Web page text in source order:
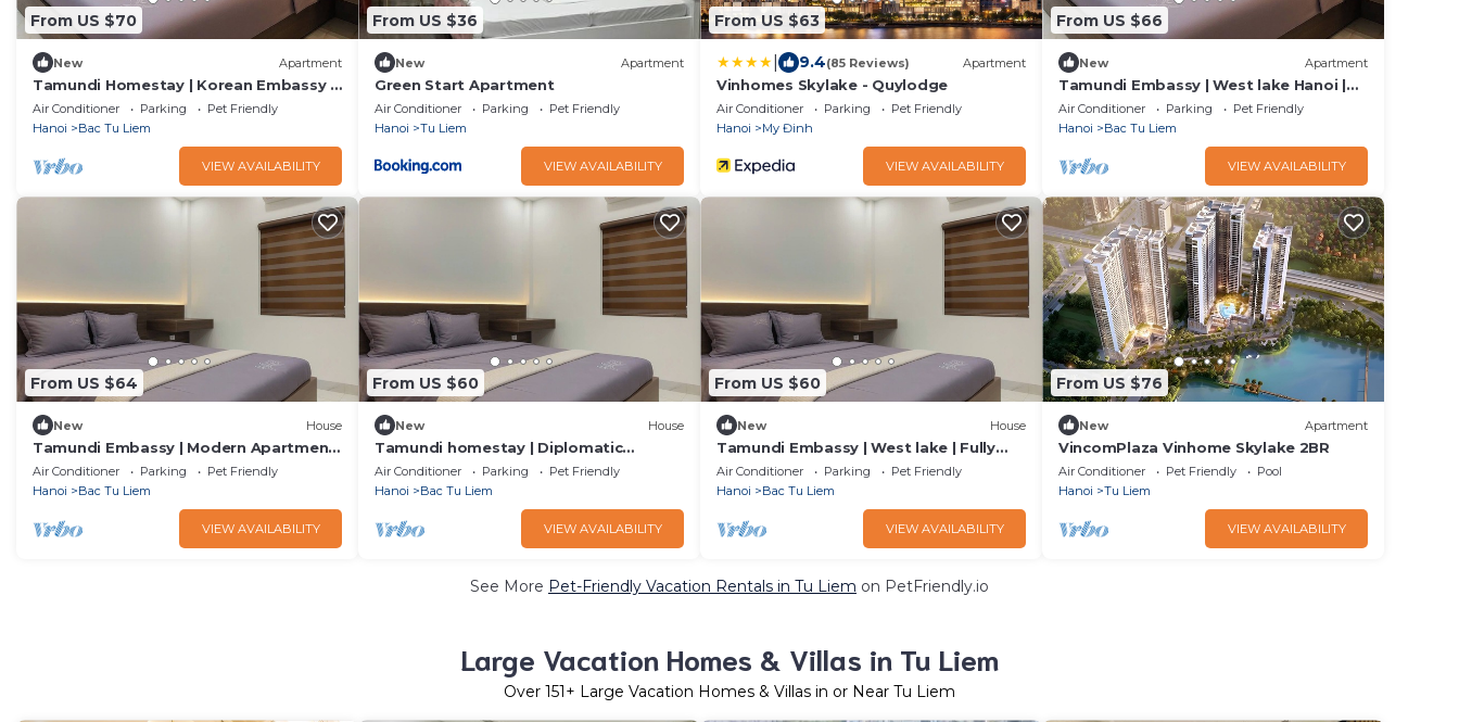
From US $70
New Apartment
Tamundi Homestay | Korean Embassy |
Peaceful home
Air Conditioner Parking
Pet Friendly
Hanoi
Bac Tu Liem
VIEW AVAILABILITY
From US $36
New Apartment
Green Start Apartment
Air Conditioner Parking
Pet Friendly
Hanoi
Tu Liem
VIEW AVAILABILITY
From US $63
9.4(85 Reviews) Apartment
Vinhomes Skylake - Quylodge
Air Conditioner Parking
Pet Friendly
Hanoi
My Đinh
VIEW AVAILABILITY
From US $66
New Apartment
Tamundi Embassy | West lake Hanoi |
Free laundry
Air Conditioner Parking
Pet Friendly
Hanoi
Bac Tu Liem
VIEW AVAILABILITY
From US $64
New House
Tamundi Embassy | Modern Apartment
| Diplomatic Area
Air Conditioner Parking
Pet Friendly
Hanoi
Bac Tu Liem
VIEW AVAILABILITY
From US $60
New House
Tamundi homestay | Diplomatic
quarter | Embassy Area
Air Conditioner Parking
Pet Friendly
Hanoi
Bac Tu Liem
VIEW AVAILABILITY
From US $60
New House
Tamundi Embassy | West lake | Fully
Equipped
Air Conditioner Parking
Pet Friendly
Hanoi
Bac Tu Liem
VIEW AVAILABILITY
From US $76
New Apartment
VincomPlaza Vinhome Skylake 2BR
Air Conditioner Pet Friendly
Pool
Hanoi
Tu Liem
VIEW AVAILABILITY
See More Pet-Friendly Vacation Rentals in Tu Liem on PetFriendly.io
Large Vacation Homes & Villas in Tu Liem
Over 151+ Large Vacation Homes & Villas in or Near Tu Liem